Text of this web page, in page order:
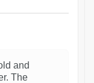
and
The